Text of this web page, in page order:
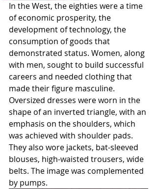
In the West, the eighties were a time
of economic prosperity, the
development of technology, the
consumption of goods that
demonstrated status. Women, along
with men, sought to build successful
careers and needed clothing that
made their figure masculine.
Oversized dresses were worn in the
shape of an inverted triangle, with an
emphasis on the shoulders, which
was achieved with shoulder pads.
They also wore jackets, bat-sleeved
blouses, high-waisted trousers, wide
belts. The image was complemented
by pumps.